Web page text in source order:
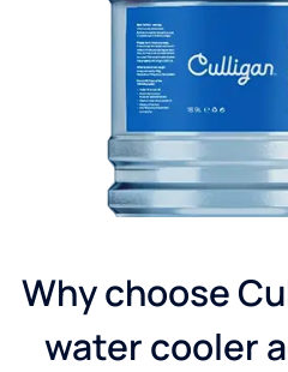
Why choose
water cooler